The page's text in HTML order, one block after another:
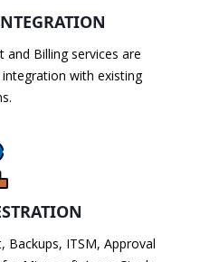
Billing services are
with existing
Backups, ITSM, Approval